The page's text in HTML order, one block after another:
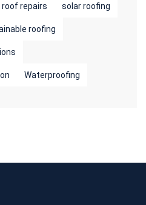
roof repairs solar roofing
roofing
Waterproofing